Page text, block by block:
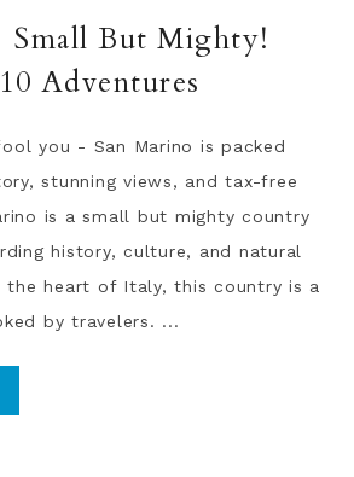
Small But Mighty!
Adventures
you - San Marino is packed
stunning views, and tax-free
is a small but mighty country
history, culture, and natural
the heart of Italy, this country is a
by travelers. ...